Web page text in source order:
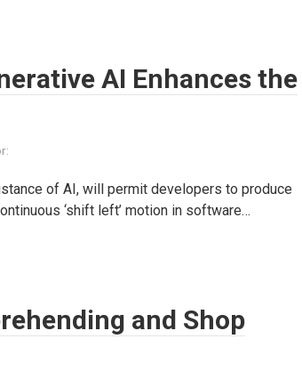
AI Enhances the
of AI, will permit developers to produce
‘shift left’ motion in software…
and Shop